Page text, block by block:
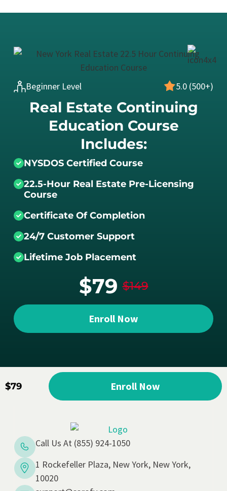
Beginner Level 5.0 (500+)
Real Estate Continuing
Education Course
Includes:
NYSDOS Certified Course
22.5-Hour Real Estate Pre-Licensing
Course
Certificate Of Completion
24/7 Customer Support
Lifetime Job Placement
$79 $149
Enroll Now
$79 Enroll Now
Call Us At (855) 924-1050
1 Rockefeller Plaza, New York, New York,
10020